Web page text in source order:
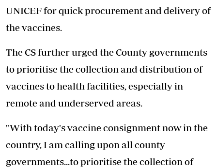
UNICEF for quick procurement and delivery of
the vaccines.
The CS further urged the County governments
to prioritise the collection and distribution of
vaccines to health facilities, especially in
remote and underserved areas.
"With today's vaccine consignment now in the
country, I am calling upon all county
governments...to prioritise the collection of